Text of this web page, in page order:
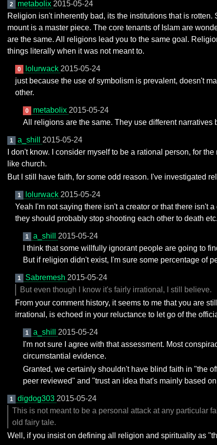
2 metabolix 2015-05-24
Religion isn't inherently bad, its the institutions that is
mount is a master piece. The core tenants of Islam are
are the same. All religions lead you to the same goal.
things literally when it was not meant to.
0 lolurwack 2015-05-24
just because the use of symbolism is prevalent, doesn't
other.
0 metabolix 2015-05-24
All religions are the same. They use different
1 a_shill 2015-05-24
I don't know. I consider myself to be a rational person, for
like church.
But I still have faith, for some odd reason. I've investigated
1 lolurwack 2015-05-24
Yeah I'm not saying there isn't a creator or that there isn't
they should probably stop shooting each other to death
1 a_shill 2015-05-24
I think that some willfully ignorant people are going to
But if religion didn't exist, I'm sure some percentage of
1 Sabremesh 2015-05-24
But even though I know it's fairly irrational, I still believe.
From your comment history, it seems to me that you are
irrational, is echoed in your reluctance to let go of the
1 a_shill 2015-05-24
I'm not sure I agree with that assessment. Most
circumstantial evidence.
Granted, we certainly shouldn't have blind faith in "the
peer reviewed" and "trust an idea that's mainly based
1 digdog303 2015-05-24
This is not meant to be a personal attack at any particular
old fairy tale.
Well, if you insist on defining all religion and spirituality as